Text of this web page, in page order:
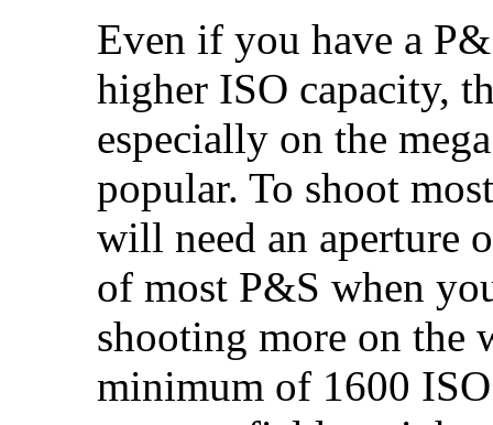
Even if you have a
higher ISO capacity,
especially on the
popular. To shoot
will need an aperture
of most P&S when
shooting more on the
minimum of 1600